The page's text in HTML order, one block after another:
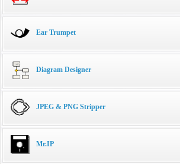
Ear Trumpet
Diagram Designer
JPEG & PNG Stripper
Mr.IP